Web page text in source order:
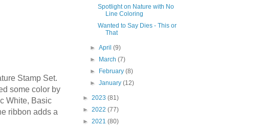
Stamp Set.
some color by
White, Basic
ribbon adds a
Spotlight on Nature with No
Line Coloring
Wanted to Say Dies - This or
That
►April(9)
►
March(7)
►
February(8)
►January(12)
► 2023 (81)
► 2022 (77)
► 2021 (80)